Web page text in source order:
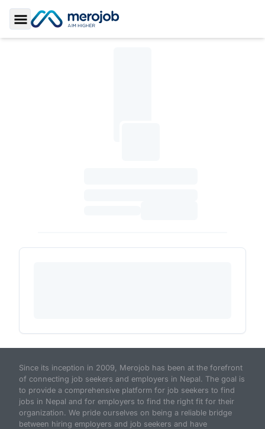
Toggle Sidebar
Since its inception in 2009, Merojob has been at the forefront
of connecting job seekers and employers in Nepal. The goal is
to provide a comprehensive platform for job seekers to find
jobs in Nepal and for employers to find the right fit for their
organization. We pride ourselves on being a reliable bridge
between hiring employers and job seekers and have